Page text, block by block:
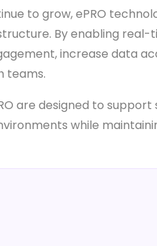
to grow, ePRO
By enabling
increase data
teams.
are designed to
while